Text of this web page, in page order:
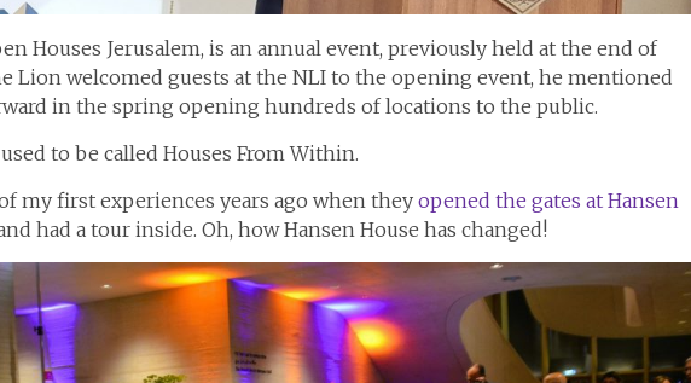
Houses Jerusalem, is an annual event, previously held at the end of
Lion welcomed guests at the NLI to the opening event, he mentioned
in the spring opening hundreds of locations to the public.
to be called Houses From Within.
my first experiences years ago when they opened the gates at Hansen
had a tour inside. Oh, how Hansen House has changed!